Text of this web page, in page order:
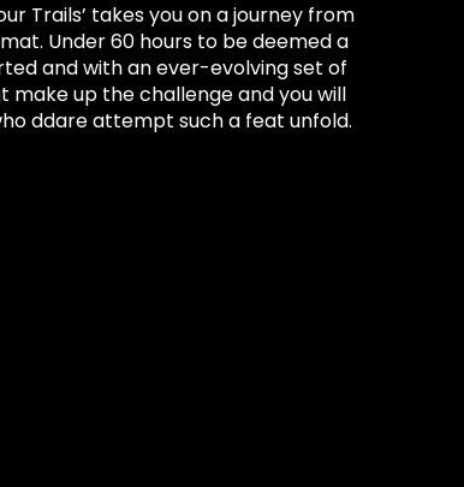
Trails’ takes you on a journey from
Under 60 hours to be deemed a
and with an ever-evolving set of
make up the challenge and you will
ddare attempt such a feat unfold.